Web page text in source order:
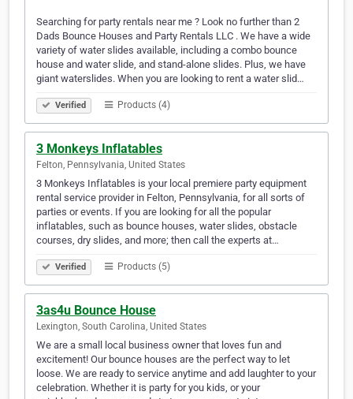
Searching for party rentals near me ? Look no further than 2
Dads Bounce Houses and Party Rentals LLC . We have a wide
variety of water slides available, including a combo bounce
house and water slide, and stand-alone slides. Plus, we have
giant waterslides. When you are looking to rent a water slid…
Verified Products (4)
3 Monkeys Inflatables
Felton, Pennsylvania, United States
3 Monkeys Inflatables is your local premiere party equipment
rental service provider in Felton, Pennsylvania, for all sorts of
parties or events. If you are looking for all the popular
inflatables, such as bounce houses, water slides, obstacle
courses, dry slides, and more; then call the experts at…
Verified Products (5)
3as4u Bounce House
Lexington, South Carolina, United States
We are a small local business owner that loves fun and
excitement! Our bounce houses are the perfect way to let
loose. We are ready to service anytime and add laughter to your
celebration. Whether it is party for you kids, or your